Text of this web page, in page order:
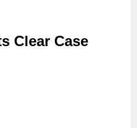
Clear Case